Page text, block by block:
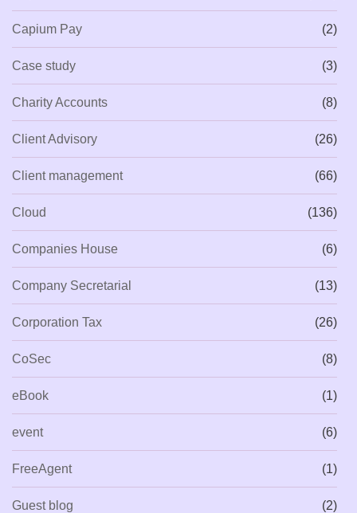
Capium Pay (2)
Case study (3)
Charity Accounts (8)
Client Advisory (26)
Client management (66)
Cloud (136)
Companies House (6)
Company Secretarial (13)
Corporation Tax (26)
CoSec (8)
eBook (1)
event (6)
FreeAgent (1)
Guest blog (2)